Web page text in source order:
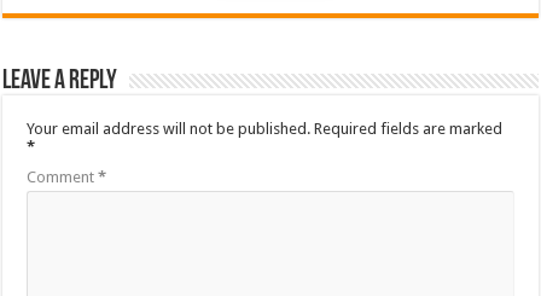
Leave a Reply
Your email address will not be published. Required fields are marked
*
Comment*